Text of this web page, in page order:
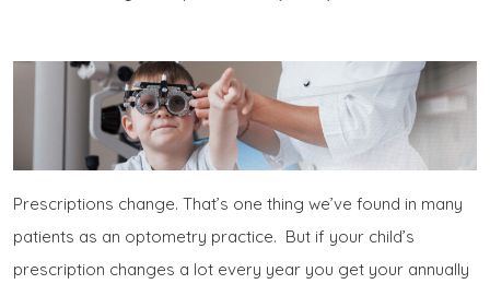
Prescriptions change. That’s one thing we’ve found in many
patients as an optometry practice. But if your child’s
prescription changes a lot every year you get your annually